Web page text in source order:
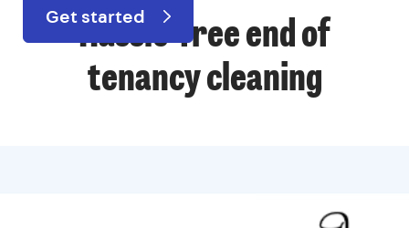
Get started
Hassle-free end of
tenancy cleaning